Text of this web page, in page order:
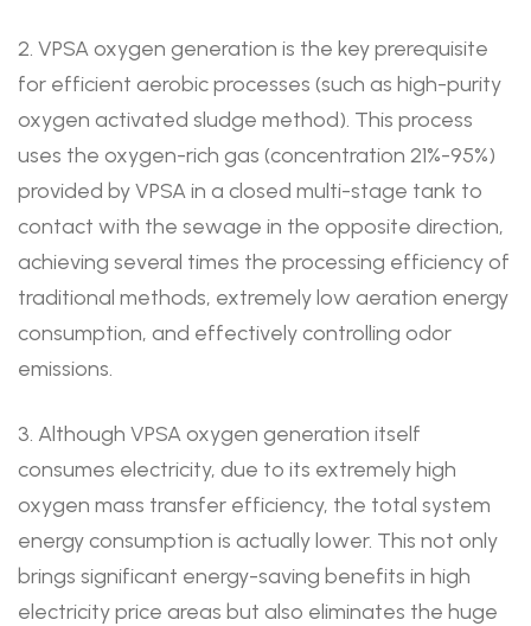
2. VPSA oxygen generation is the key prerequisite
for efficient aerobic processes (such as high-purity
oxygen activated sludge method). This process
uses the oxygen-rich gas (concentration 21%-95%)
provided by VPSA in a closed multi-stage tank to
contact with the sewage in the opposite direction,
achieving several times the processing efficiency of
traditional methods, extremely low aeration energy
consumption, and effectively controlling odor
emissions.
3. Although VPSA oxygen generation itself
consumes electricity, due to its extremely high
oxygen mass transfer efficiency, the total system
energy consumption is actually lower. This not only
brings significant energy-saving benefits in high
electricity price areas but also eliminates the huge